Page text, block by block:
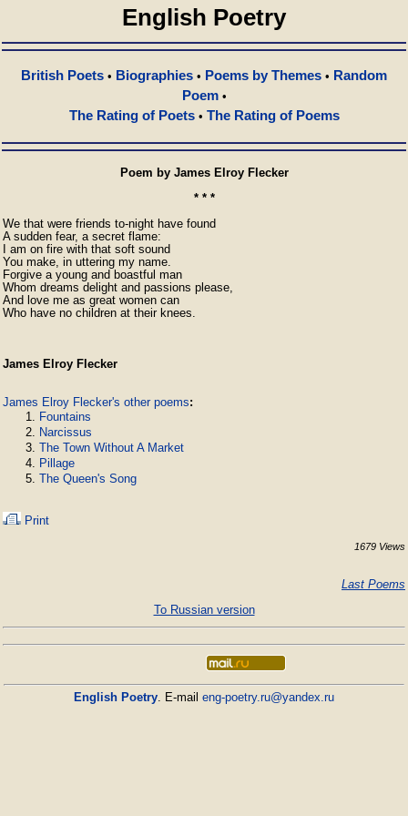
English Poetry
British Poets • Biographies • Poems by Themes • Random
Poem•
The Rating of Poets• The Rating of Poems
Poem by James Elroy Flecker
* * *
We that were friends to-night have found
A sudden fear, a secret flame:
I am on fire with that soft sound
You make, in uttering my name.
Forgive a young and boastful man
Whom dreams delight and passions please,
And love me as great women can
Who have no children at their knees.
James Elroy Flecker
James Elroy Flecker's other poems:
Fountains
Narcissus
The Town Without A Market
Pillage
The Queen's Song
Print
1679 Views
Last Poems
To Russian version
English Poetry. E-mail eng-poetry.ru@yandex.ru